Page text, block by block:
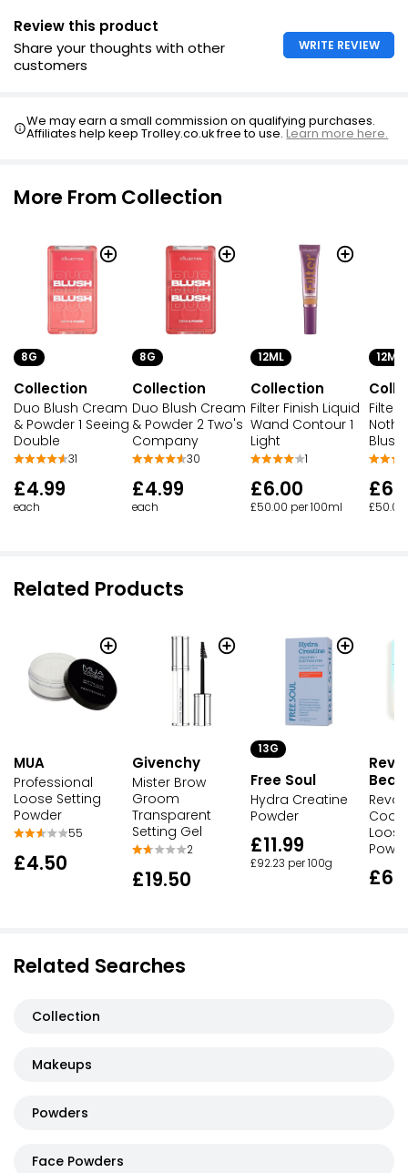
Review this product
Share your thoughts with other
customers
WRITE REVIEW
We may earn a small commission on qualifying purchases.
Affiliates help keep Trolley.co.uk free to use.Learn more here.
More From Collection
8G
Collection
Duo Blush Cream
& Powder 1 Seeing
Double
31
£4.99
each
8G
Collection
Duo Blush Cream
& Powder 2 Two's
Company
30
£4.99
each
12ML
Collection
Filter Finish Liquid
Wand Contour 1
Light
1
£6.00
£50.00 per 100ml
12ML
Filter
£50.00
Related Products
MUA
Professional
Loose Setting
Powder
55
£4.50
Givenchy
Mister Brow
Groom
Transparent
Setting Gel
2
£19.50
13G
Free Soul
Hydra Creatine
Powder
£11.99
£92.23 per 100g
Cool
Related Searches
Collection
Makeups
Powders
Face Powders